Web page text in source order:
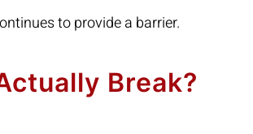
to provide a barrier.
Break?